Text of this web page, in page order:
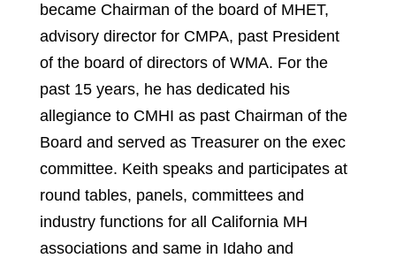
became Chairman of the board of MHET,
advisory director for CMPA, past President
of the board of directors of WMA. For the
past 15 years, he has dedicated his
allegiance to CMHI as past Chairman of the
Board and served as Treasurer on the exec
committee. Keith speaks and participates at
round tables, panels, committees and
industry functions for all California MH
associations and same in Idaho and